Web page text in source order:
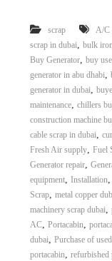
scrap A/C
scrap in dubai, bulk
Buy Generator, buy
generator in abu dhabi,
generator in dubai,
maintenance, chillers
construction machine
cable scrap in dubai,
Fresh Air supply, Fuel
Generator repair,
equipment, Installation,
Scrap, metal copper
machinery scrap dubai,
AC, Portacabin,
dubai, Purchase of
portacabin, refurbished